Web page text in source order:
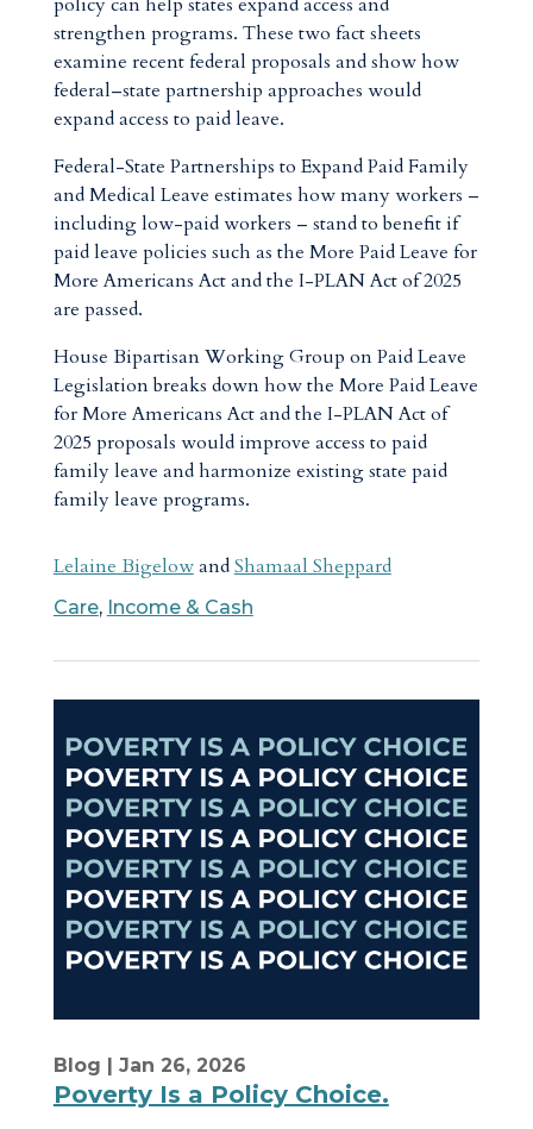
strengthen programs. These two fact sheets
examine recent federal proposals and show how
federal–state partnership approaches would
expand access to paid leave.
Federal-State Partnerships to Expand Paid Family
and Medical Leave estimates how many workers –
including low-paid workers – stand to benefit if
paid leave policies such as the More Paid Leave for
More Americans Act and the I-PLAN Act of 2025
are passed.
House Bipartisan Working Group on Paid Leave
Legislation breaks down how the More Paid Leave
for More Americans Act and the I-PLAN Act of
2025 proposals would improve access to paid
family leave and harmonize existing state paid
family leave programs.
Lelaine BigelowandShamaal Sheppard
Care, Income & Cash
Blog | Jan 26, 2026
Poverty Is a Policy Choice.